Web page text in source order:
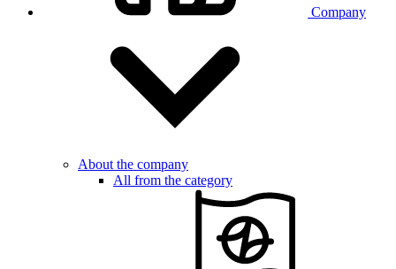
Company
About the company
All from the category